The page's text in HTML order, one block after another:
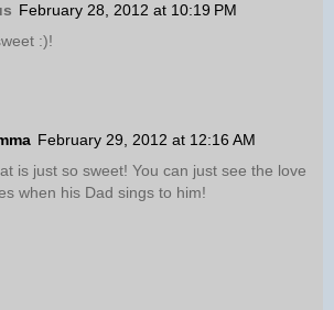
February 28, 2012 at 10:19 PM
:)!
February 29, 2012 at 12:16 AM
is just so sweet! You can just see the love
when his Dad sings to him!